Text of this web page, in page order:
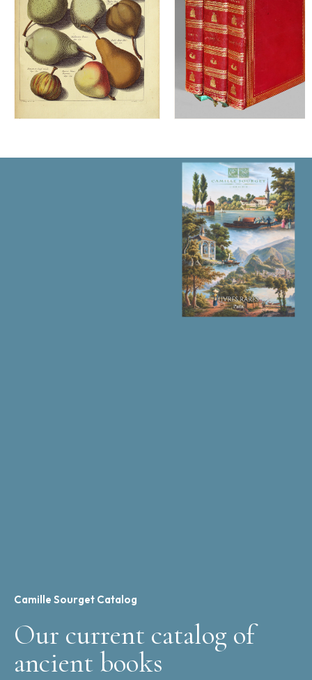
Camille Sourget Catalog
Our current catalog of
ancient books